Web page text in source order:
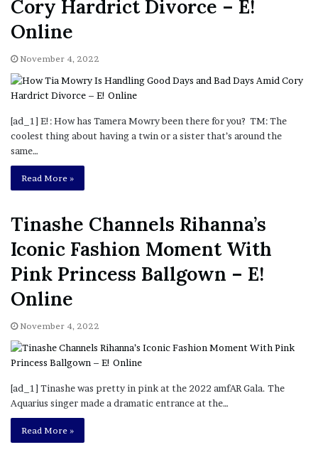
Cory Hardrict Divorce – E!
Online
November 4, 2022
[ad_1] E!: How has Tamera Mowry been there for you? TM: The
coolest thing about having a twin or a sister that’s around the
same…
Read More »
Tinashe Channels Rihanna’s
Iconic Fashion Moment With
Pink Princess Ballgown – E!
Online
November 4, 2022
[ad_1] Tinashe was pretty in pink at the 2022 amfAR Gala. The
Aquarius singer made a dramatic entrance at the…
Read More »